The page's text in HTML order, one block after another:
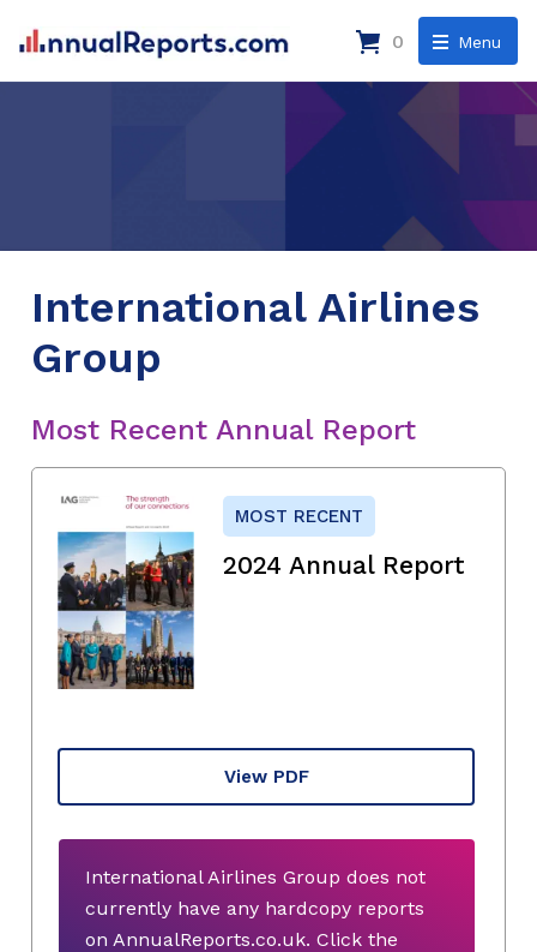
Menu
0
International Airlines
Group
Most Recent Annual Report
MOST RECENT
2024 Annual Report
View PDF
International Airlines Group does not
currently have any hardcopy reports
on AnnualReports.co.uk. Click the